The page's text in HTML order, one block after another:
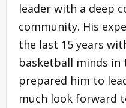
leader with a deep
community. His
the last 15 years
basketball minds in
prepared him to
much look forward